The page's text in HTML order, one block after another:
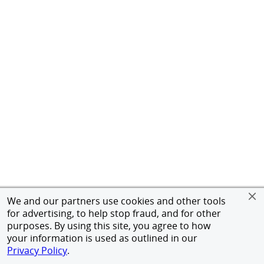
We and our partners use cookies and other tools
for advertising, to help stop fraud, and for other
purposes. By using this site, you agree to how
your information is used as outlined in our
Privacy Policy.